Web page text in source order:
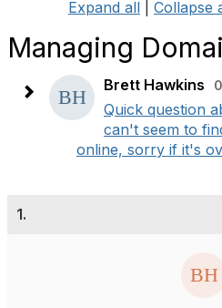
Expand all Collapse
Managing
Brett Hawkins
Quick question
can't seem to
online, sorry if it's
1.